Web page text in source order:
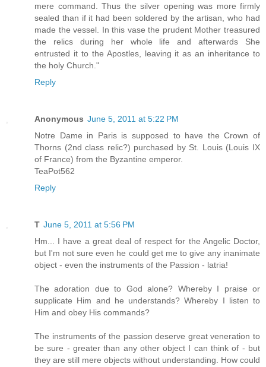
mere command. Thus the silver opening was more firmly
sealed than if it had been soldered by the artisan, who had
made the vessel. In this vase the prudent Mother treasured
the relics during her whole life and afterwards She
entrusted it to the Apostles, leaving it as an inheritance to
the holy Church."
Reply
Anonymous June 5, 2011 at 5:22 PM
Notre Dame in Paris is supposed to have the Crown of
Thorns (2nd class relic?) purchased by St. Louis (Louis IX
of France) from the Byzantine emperor.
TeaPot562
Reply
T June 5, 2011 at 5:56 PM
Hm... I have a great deal of respect for the Angelic Doctor,
but I'm not sure even he could get me to give any inanimate
object - even the instruments of the Passion - latria!
The adoration due to God alone? Whereby I praise or
supplicate Him and he understands? Whereby I listen to
Him and obey His commands?
The instruments of the passion deserve great veneration to
be sure - greater than any other object I can think of - but
they are still mere objects without understanding. How could